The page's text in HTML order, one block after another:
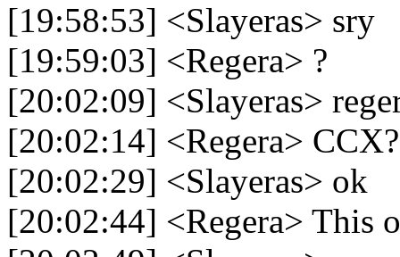
[19:58:53] <Slayeras> sry
[19:59:03] <Regera> ?
[20:02:09] <Slayeras>
[20:02:14] <Regera> CCX?
[20:02:29] <Slayeras> ok
[20:02:44] <Regera> This